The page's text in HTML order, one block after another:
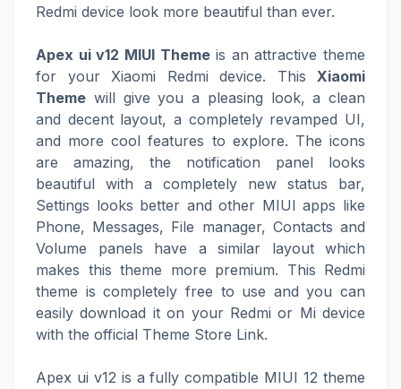
Redmi device look more beautiful than ever.
Apex ui v12 MIUI Themeis an attractive theme
for your Xiaomi Redmi device. This Xiaomi
Theme will give you a pleasing look, a clean
and decent layout, a completely revamped UI,
and more cool features to explore. The icons
are amazing, the notification panel looks
beautiful with a completely new status bar,
Settings looks better and other MIUI apps like
Phone, Messages, File manager, Contacts and
Volume panels have a similar layout which
makes this theme more premium. This Redmi
theme is completely free to use and you can
easily download it on your Redmi or Mi device
with the official Theme Store Link.
Apex ui v12 is a fully compatible MIUI 12 theme